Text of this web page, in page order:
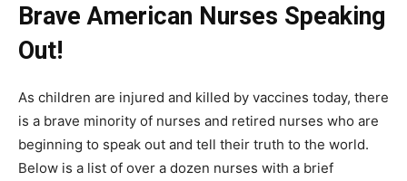
Brave American Nurses Speaking
Out!
As children are injured and killed by vaccines today, there
is a brave minority of nurses and retired nurses who are
beginning to speak out and tell their truth to the world.
Below is a list of over a dozen nurses with a brief